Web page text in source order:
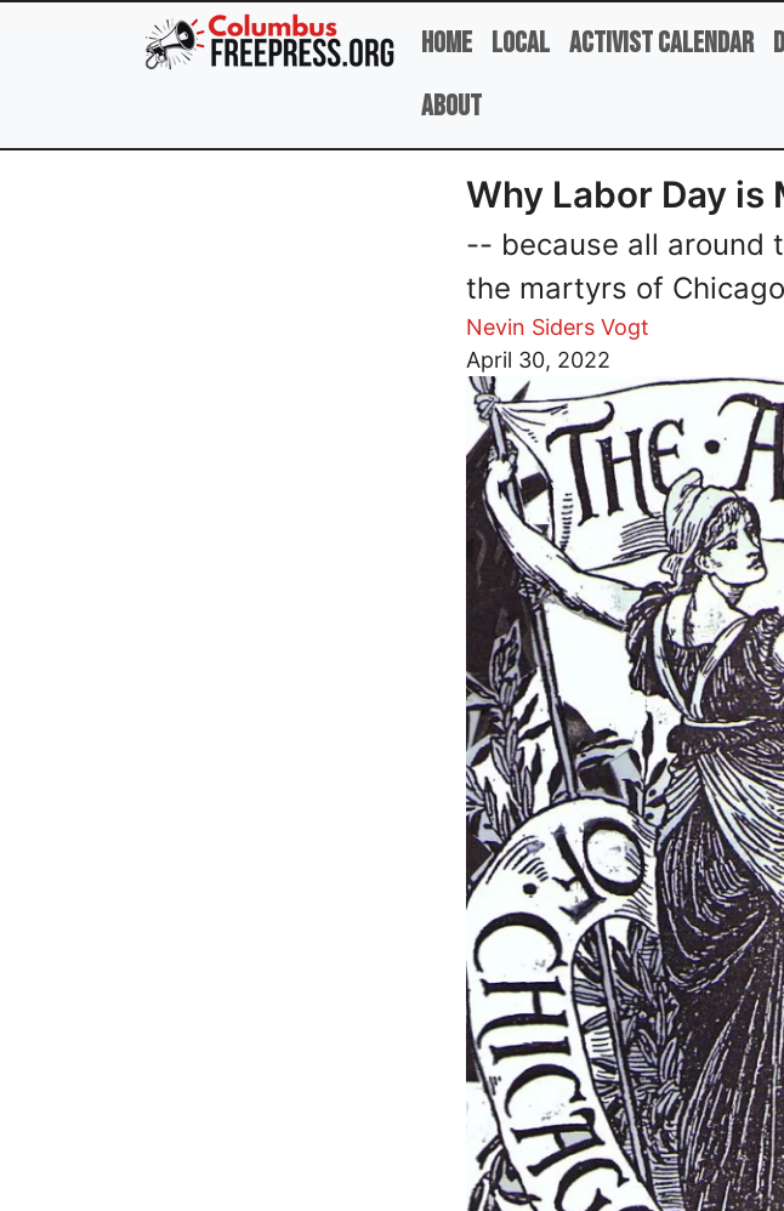
Skip to main content
Home Local Activist Calendar
About
Why Labor Day is
-- because all around
the martyrs of
Nevin Siders Vogt
April 30, 2022
Image